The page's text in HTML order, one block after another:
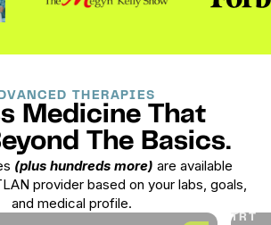
THERAPIES
Medicine That
The Basics.
(plus hundreds more) are available
provider based on your labs, goals,
and medical profile.
TRT